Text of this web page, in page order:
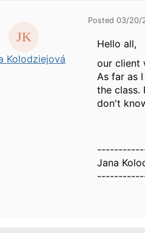
Kolodziejová
Posted 03/20/
Hello all,
our client
As far as
the class.
don't
Jana